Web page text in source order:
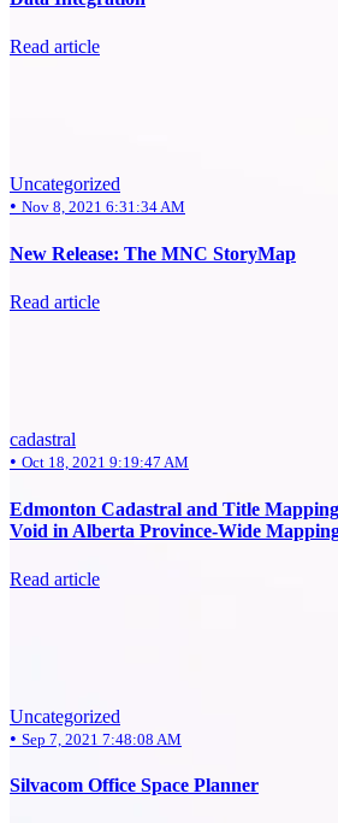
Read article
Uncategorized
• Nov 8, 2021 6:31:34 AM
New Release: The MNC StoryMap
Read article
cadastral
• Oct 18, 2021 9:19:47 AM
Edmonton Cadastral and Title
Void in Alberta Province-Wide
Read article
Uncategorized
• Sep 7, 2021 7:48:08 AM
Silvacom Office Space Planner